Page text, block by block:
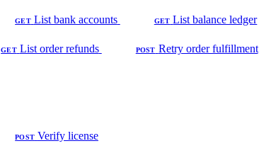
GET List bank accounts GET List balance ledger
GET List order refunds POST Retry order fulfillment
POST Verify license